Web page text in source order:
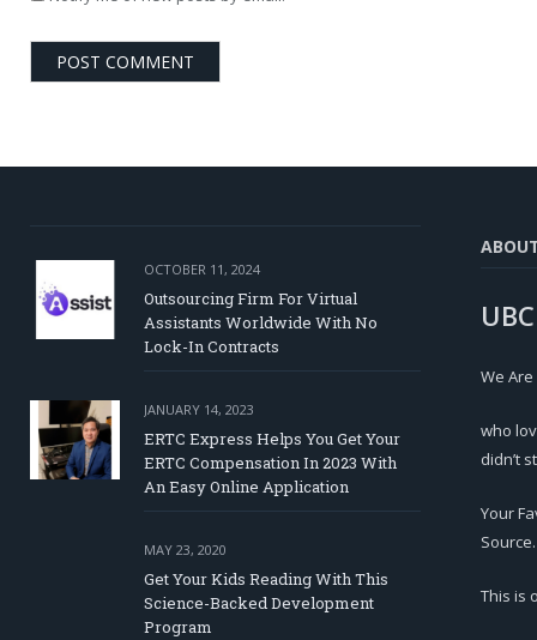
OCTOBER 11, 2024
Outsourcing Firm For Virtual
Assistants Worldwide With No
Lock-In Contracts
JANUARY 14, 2023
ERTC Express Helps You Get Your
ERTC Compensation In 2023 With
An Easy Online Application
MAY 23, 2020
Get Your Kids Reading With This
Science-Backed Development
Program
We
who
didn’t
Your
Source.
This is